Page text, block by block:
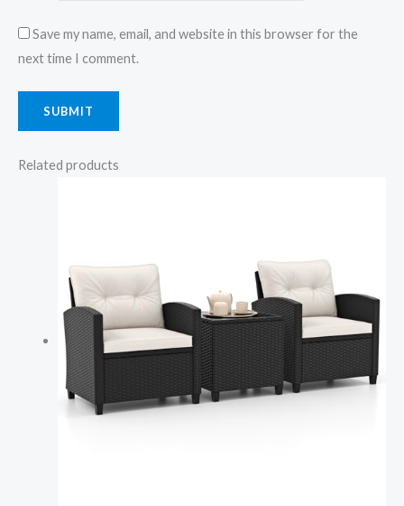
Save my name, email, and website in this browser for the
next time I comment.
Related products